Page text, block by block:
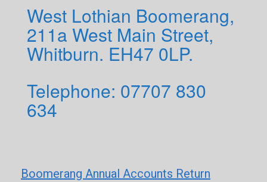
West Lothian Boomerang,
211a West Main Street,
Whitburn. EH47 0LP.
Telephone: 07707 830
634
Boomerang Annual Accounts Return